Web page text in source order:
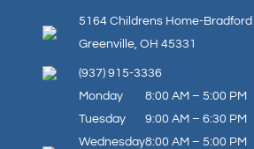
5164 Childrens Home-Bradford
Greenville, OH 45331
(937) 915-3336
Monday
Tuesday
Wednesday
8:00 AM – 5:00 PM
9:00 AM – 6:30 PM
8:00 AM – 5:00 PM